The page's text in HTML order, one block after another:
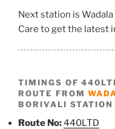
Next station is
Care to get the latest
TIMINGS OF
ROUTE FROM
BORIVALI STATION
Route No:440LTD